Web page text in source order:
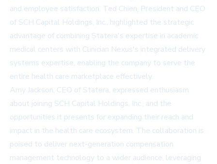
and employee satisfaction. Ted Chien, President and CEO
of SCH Capital Holdings, Inc., highlighted the strategic
advantage of combining Statera's expertise in academic
medical centers with Clinician Nexus's integrated delivery
systems expertise, enabling the company to serve the
entire health care marketplace effectively.
Amy Jackson, CEO of Statera, expressed enthusiasm
about joining SCH Capital Holdings, Inc., and the
opportunities it presents for expanding their reach and
impact in the health care ecosystem. The collaboration is
poised to deliver next-generation compensation
management technology to a wider audience, leveraging